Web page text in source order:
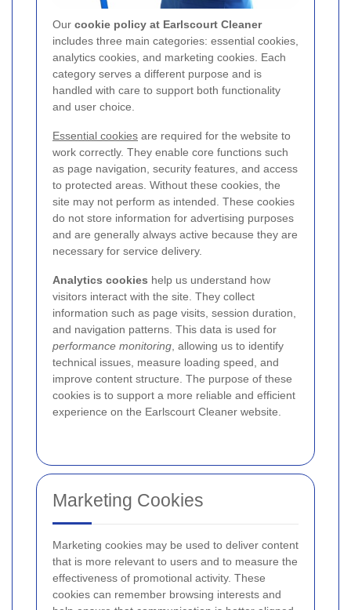
Our cookie policy at Earlscourt Cleaner
includes three main categories: essential cookies,
analytics cookies, and marketing cookies. Each
category serves a different purpose and is
handled with care to support both functionality
and user choice.
Essential cookies are required for the website to
work correctly. They enable core functions such
as page navigation, security features, and access
to protected areas. Without these cookies, the
site may not perform as intended. These cookies
do not store information for advertising purposes
and are generally always active because they are
necessary for service delivery.
Analytics cookies help us understand how
visitors interact with the site. They collect
information such as page visits, session duration,
and navigation patterns. This data is used for
performance monitoring, allowing us to identify
technical issues, measure loading speed, and
improve content structure. The purpose of these
cookies is to support a more reliable and efficient
experience on the Earlscourt Cleaner website.
Marketing Cookies
Marketing cookies may be used to deliver content
that is more relevant to users and to measure the
effectiveness of promotional activity. These
cookies can remember browsing interests and